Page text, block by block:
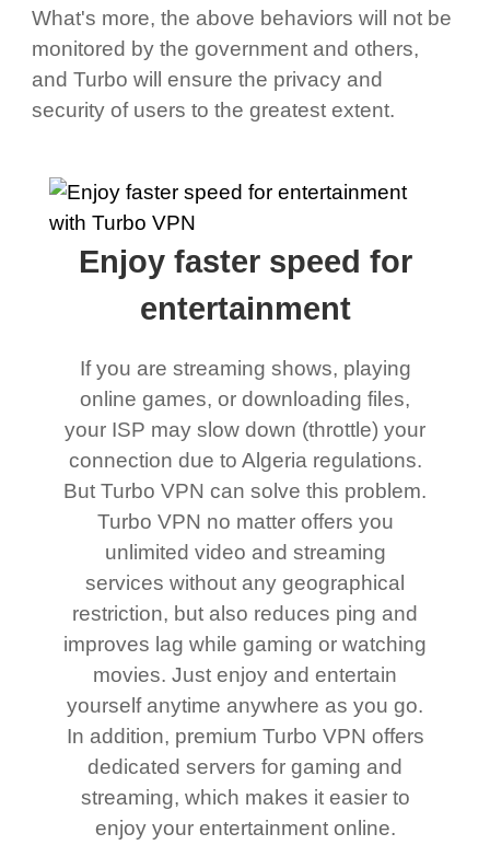
What's more, the above behaviors will not be
monitored by the government and others,
and Turbo will ensure the privacy and
security of users to the greatest extent.
Enjoy faster speed for
entertainment
If you are streaming shows, playing
online games, or downloading files,
your ISP may slow down (throttle) your
connection due to Algeria regulations.
But Turbo VPN can solve this problem.
Turbo VPN no matter offers you
unlimited video and streaming
services without any geographical
restriction, but also reduces ping and
improves lag while gaming or watching
movies. Just enjoy and entertain
yourself anytime anywhere as you go.
In addition, premium Turbo VPN offers
dedicated servers for gaming and
streaming, which makes it easier to
enjoy your entertainment online.